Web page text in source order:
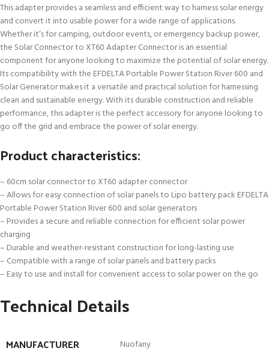
This adapter provides a seamless and efficient way to harness solar energy
and convert it into usable power for a wide range of applications.
Whether it’s for camping, outdoor events, or emergency backup power,
the Solar Connector to XT60 Adapter Connector is an essential
component for anyone looking to maximize the potential of solar energy.
Its compatibility with the EFDELTA Portable Power Station River 600 and
Solar Generator makes it a versatile and practical solution for harnessing
clean and sustainable energy. With its durable construction and reliable
performance, this adapter is the perfect accessory for anyone looking to
go off the grid and embrace the power of solar energy.
Product characteristics:
– 60cm solar connector to XT60 adapter connector
– Allows for easy connection of solar panels to Lipo battery pack EFDELTA
Portable Power Station River 600 and solar generators
– Provides a secure and reliable connection for efficient solar power
charging
– Durable and weather-resistant construction for long-lasting use
– Compatible with a range of solar panels and battery packs
– Easy to use and install for convenient access to solar power on the go
Technical Details
MANUFACTURER ‎Nuofany